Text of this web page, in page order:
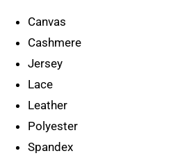
Canvas
Cashmere
Jersey
Lace
Leather
Polyester
Spandex